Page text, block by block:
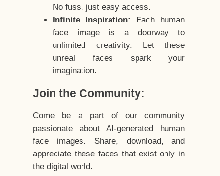
No fuss, just easy access.
Infinite Inspiration:
Each human
face image is a doorway to
unlimited creativity. Let these
unreal faces spark your
imagination.
Join the Community:
Come be a part of our community
passionate about AI-generated human
face images. Share, download, and
appreciate these faces that exist only in
the digital world.